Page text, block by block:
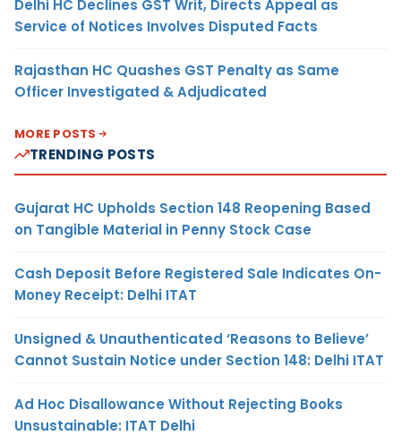
Delhi HC Declines GST Writ, Directs Appeal as
Service of Notices Involves Disputed Facts
Rajasthan HC Quashes GST Penalty as Same
Officer Investigated & Adjudicated
MORE POSTS
TRENDING POSTS
Gujarat HC Upholds Section 148 Reopening Based
on Tangible Material in Penny Stock Case
Cash Deposit Before Registered Sale Indicates On-
Money Receipt: Delhi ITAT
Unsigned & Unauthenticated ‘Reasons to Believe’
Cannot Sustain Notice under Section 148: Delhi ITAT
Ad Hoc Disallowance Without Rejecting Books
Unsustainable: ITAT Delhi